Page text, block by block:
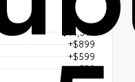
$44,347
+$899
+$599
+$30